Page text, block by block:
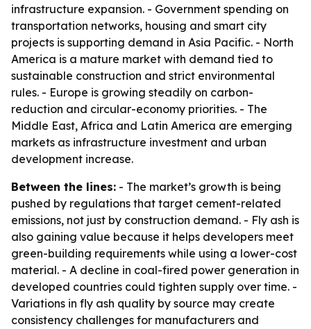
infrastructure expansion. - Government spending on
transportation networks, housing and smart city
projects is supporting demand in Asia Pacific. - North
America is a mature market with demand tied to
sustainable construction and strict environmental
rules. - Europe is growing steadily on carbon-
reduction and circular-economy priorities. - The
Middle East, Africa and Latin America are emerging
markets as infrastructure investment and urban
development increase.
Between the lines: - The market’s growth is being
pushed by regulations that target cement-related
emissions, not just by construction demand. - Fly ash is
also gaining value because it helps developers meet
green-building requirements while using a lower-cost
material. - A decline in coal-fired power generation in
developed countries could tighten supply over time. -
Variations in fly ash quality by source may create
consistency challenges for manufacturers and